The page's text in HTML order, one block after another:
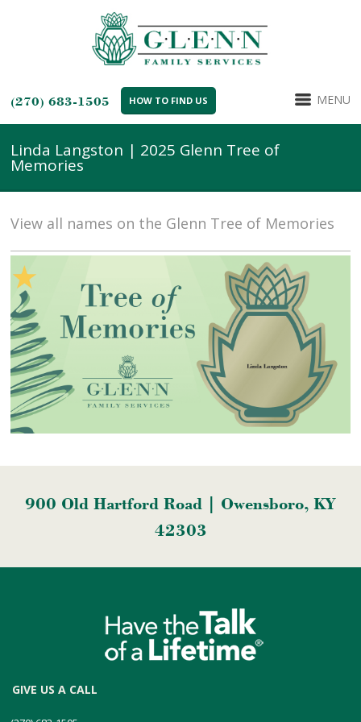
(270) 683-1505 HOW TO FIND US MENU
Linda Langston | 2025 Glenn Tree of
Memories
View all names on the Glenn Tree of Memories
900 Old Hartford Road | Owensboro, KY
42303
GIVE US A CALL